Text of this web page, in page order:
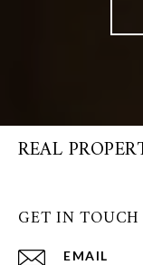
REAL
GET IN TOUCH
EMAIL